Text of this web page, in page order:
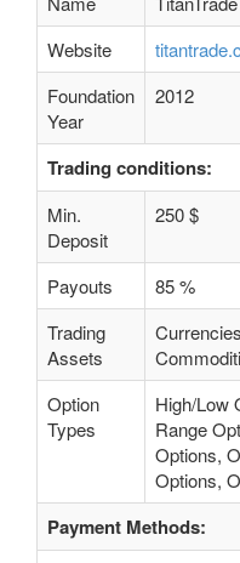
Website
Foundation
Year
2012
Trading conditions:
Min.
Deposit
250 $
Payouts
85 %
Trading
Assets
Option
Types
High/Low
Range
Options,
Options,
Payment Methods: